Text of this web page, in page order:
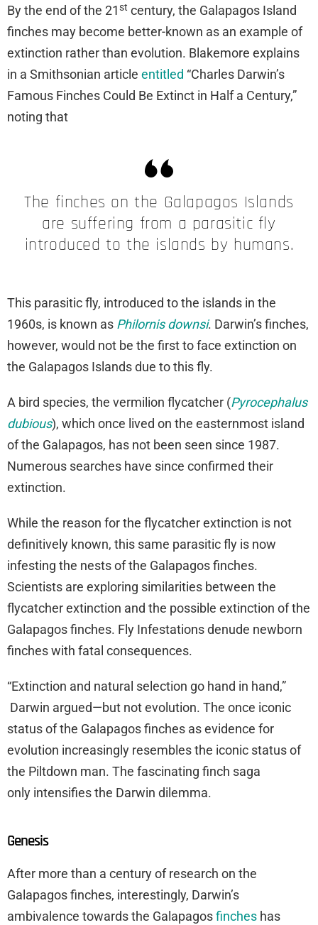
By the end of the 21st century, the Galapagos Island
finches may become better-known as an example of
extinction rather than evolution. Blakemore explains
in a Smithsonian article entitled “Charles Darwin’s
Famous Finches Could Be Extinct in Half a Century,”
noting that
The finches on the Galapagos Islands
are suffering from a parasitic fly
introduced to the islands by humans.
This parasitic fly, introduced to the islands in the
1960s, is known as Philornis downsi. Darwin’s finches,
however, would not be the first to face extinction on
the Galapagos Islands due to this fly.
A bird species, the vermilion flycatcher (Pyrocephalus
dubious), which once lived on the easternmost island
of the Galapagos, has not been seen since 1987.
Numerous searches have since confirmed their
extinction.
While the reason for the flycatcher extinction is not
definitively known, this same parasitic fly is now
infesting the nests of the Galapagos finches.
Scientists are exploring similarities between the
flycatcher extinction and the possible extinction of the
Galapagos finches. Fly Infestations denude newborn
finches with fatal consequences.
“Extinction and natural selection go hand in hand,”
Darwin argued—but not evolution. The once iconic
status of the Galapagos finches as evidence for
evolution increasingly resembles the iconic status of
the Piltdown man. The fascinating finch saga
only intensifies the Darwin dilemma.
Genesis
After more than a century of research on the
Galapagos finches, interestingly, Darwin’s
ambivalence towards the Galapagosfinches has